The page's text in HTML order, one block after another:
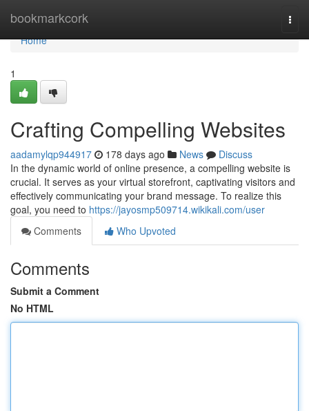
bookmarkcork
Home
Home
1
Crafting Compelling Websites
aadamylqp944917 178 days ago News
Discuss
In the dynamic world of online presence, a compelling website is
crucial. It serves as your virtual storefront, captivating visitors and
effectively communicating your brand message. To realize this
goal, you need to https://jayosmp509714.wikikali.com/user
Comments
Who Upvoted
Comments
Submit a Comment
No HTML